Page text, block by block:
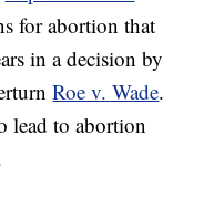
for abortion that
in a decision by
Roe v. Wade.
lead to abortion